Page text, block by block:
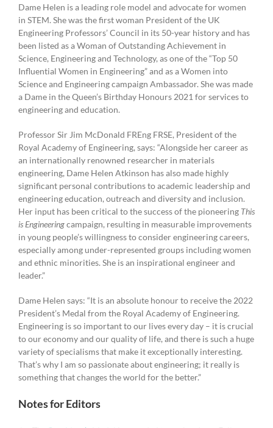
Dame Helen is a leading role model and advocate for women
in STEM. She was the first woman President of the UK
Engineering Professors’ Council in its 50-year history and has
been listed as a Woman of Outstanding Achievement in
Science, Engineering and Technology, as one of the “Top 50
Influential Women in Engineering” and as a Women into
Science and Engineering campaign Ambassador. She was made
a Dame in the Queen’s Birthday Honours 2021 for services to
engineering and education.
Professor Sir Jim McDonald FREng FRSE, President of the
Royal Academy of Engineering, says: “Alongside her career as
an internationally renowned researcher in materials
engineering, Dame Helen Atkinson has also made highly
significant personal contributions to academic leadership and
engineering education, outreach and diversity and inclusion.
Her input has been critical to the success of the pioneering This
is Engineeringcampaign, resulting in measurable improvements
in young people’s willingness to consider engineering careers,
especially among under-represented groups including women
and ethnic minorities. She is an inspirational engineer and
leader.”
Dame Helen says: “It is an absolute honour to receive the 2022
President’s Medal from the Royal Academy of Engineering.
Engineering is so important to our lives every day – it is crucial
to our economy and our quality of life, and there is such a huge
variety of specialisms that make it exceptionally interesting.
That’s why I am so passionate about engineering; it really is
something that changes the world for the better.”
Notes for Editors